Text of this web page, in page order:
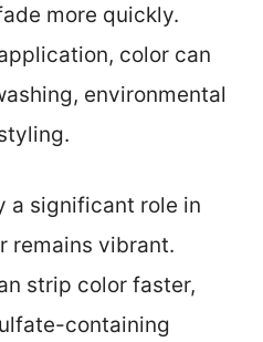
more quickly.
color can
environmental
a significant role in
remains vibrant.
strip color faster,
containing